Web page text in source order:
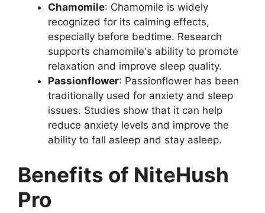
Chamomile: Chamomile is widely
recognized for its calming effects,
especially before bedtime. Research
supports chamomile's ability to promote
relaxation and improve sleep quality.
Passionflower: Passionflower has been
traditionally used for anxiety and sleep
issues. Studies show that it can help
reduce anxiety levels and improve the
ability to fall asleep and stay asleep.
Benefits of NiteHush
Pro